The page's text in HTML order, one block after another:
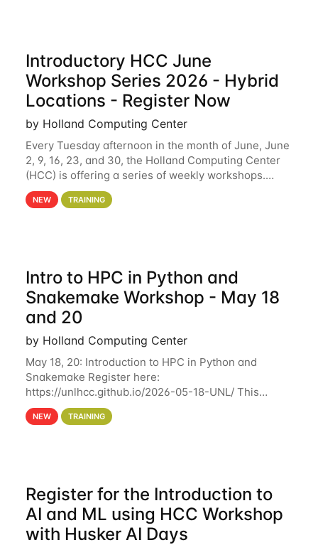
Introductory HCC June
Workshop Series 2026 - Hybrid
Locations - Register Now
by Holland Computing Center
Every Tuesday afternoon in the month of June, June
2, 9, 16, 23, and 30, the Holland Computing Center
(HCC) is offering a series of weekly workshops.
These workshops will cover the basics of using HCC
clusters and an overview of our other
NEW TRAINING
Intro to HPC in Python and
Snakemake Workshop - May 18
and 20
by Holland Computing Center
May 18, 20: Introduction to HPC in Python and
Snakemake Register here:
https://unlhcc.github.io/2026-05-18-UNL/ This
tutorial focuses on using Python in high-
performance computing environments to automate
NEW TRAINING
Register for the Introduction to
AI and ML using HCC Workshop
with Husker AI Days